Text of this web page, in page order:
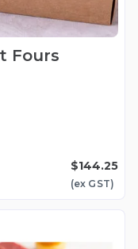
Fours
$144.25
(ex GST)